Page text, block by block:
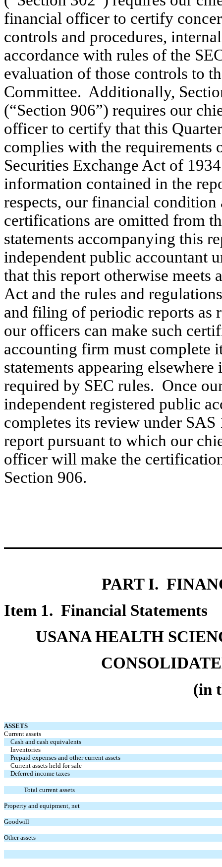
financial officer to certify
controls and procedures,
accordance with rules of the
evaluation of those controls to
Committee. Additionally,
(“Section 906”) requires our
officer to certify that this
complies with the requirements
Securities Exchange Act of
information contained in the
respects, our financial
certifications are omitted from
statements accompanying this
independent public accountant
that this report otherwise
Act and the rules and
and filing of periodic reports as
our officers can make such
accounting firm must complete
statements appearing
required by SEC rules. Once
independent registered public
completes its review under
report pursuant to which our
officer will make the
Section 906.
PART I.
Item 1. Financial Statements
USANA HEALTH
(in
ASSETS
Current assets
Cash and cash equivalents
Inventories
Prepaid expenses and other current assets
Current assets held for sale
Deferred income taxes
Total current assets
Property and equipment, net
Goodwill
Other assets